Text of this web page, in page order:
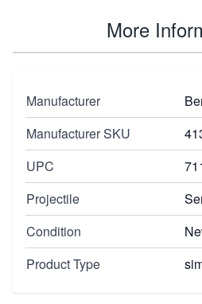
More
Manufacturer
Manufacturer SKU
UPC
Projectile
Condition
Product Type